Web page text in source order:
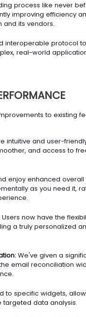
process like never
improving efficiency
its vendors.
interoperable protocol
real-world
to existing
intuitive and user-
and access to
enjoy enhanced
as you need it,
now have the
a truly personalized
We've given a
email reconciliation
to specific widgets,
targeted data analysis.